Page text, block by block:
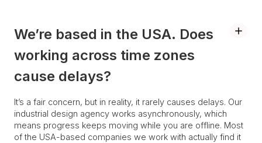
We’re based in the USA. Does
working across time zones
cause delays?
It’s a fair concern, but in reality, it rarely causes delays. Our
industrial design agency works asynchronously, which
means progress keeps moving while you are offline. Most
of the USA-based companies we work with actually find it